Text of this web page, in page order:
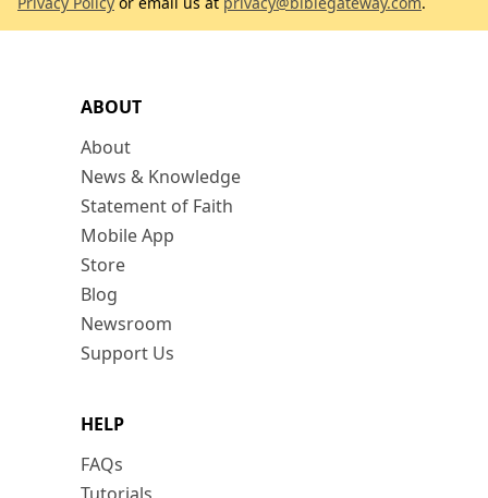
ABOUT
About
News & Knowledge
Statement of Faith
Mobile App
Store
Blog
Newsroom
Support Us
HELP
FAQs